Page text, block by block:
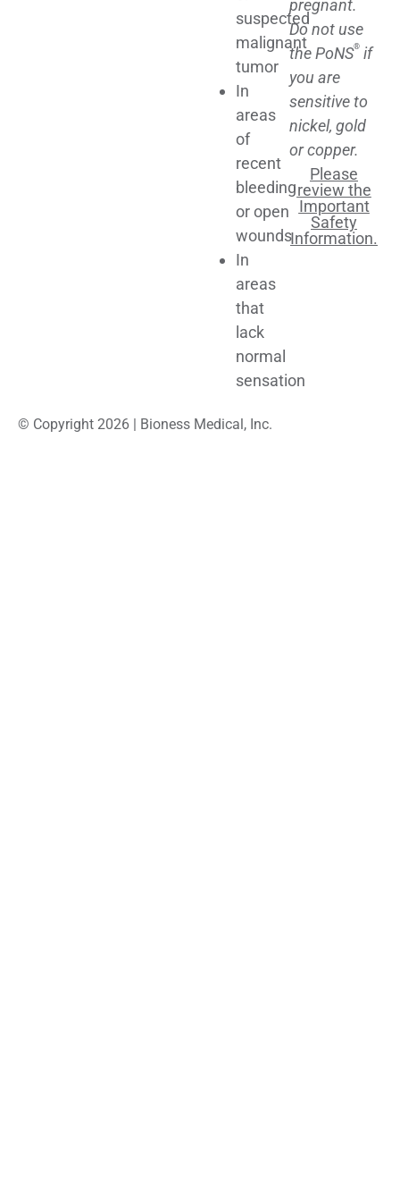
suspected
malignant
tumor
In
areas
of
recent
bleeding
or open
wounds
In
areas
that
lack
normal
sensation
pregnant.
Do not use
the PoNS® if
you are
sensitive to
nickel, gold
or copper.
Please
review the
Important
Safety
Information.
© Copyright 2026 | Bioness Medical, Inc.